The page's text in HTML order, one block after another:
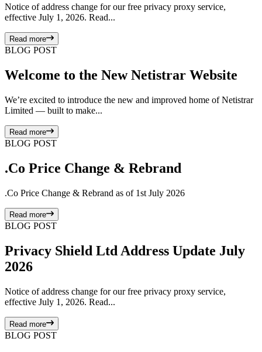
Notice of address change for our free privacy proxy service,
effective July 1, 2026. Read...
Read more
BLOG POST
Welcome to the New Netistrar Website
We’re excited to introduce the new and improved home of Netistrar
Limited — built to make...
Read more
BLOG POST
.Co Price Change & Rebrand
.Co Price Change & Rebrand as of 1st July 2026
Read more
BLOG POST
Privacy Shield Ltd Address Update July
2026
Notice of address change for our free privacy proxy service,
effective July 1, 2026. Read...
Read more
BLOG POST